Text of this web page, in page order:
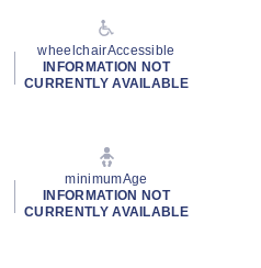
wheelchairAccessible
INFORMATION NOT
CURRENTLY AVAILABLE
minimumAge
INFORMATION NOT
CURRENTLY AVAILABLE